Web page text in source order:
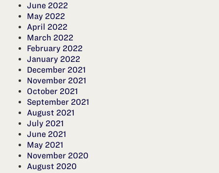
June 2022
May 2022
April 2022
March 2022
February 2022
January 2022
December 2021
November 2021
October 2021
September 2021
August 2021
July 2021
June 2021
May 2021
November 2020
August 2020